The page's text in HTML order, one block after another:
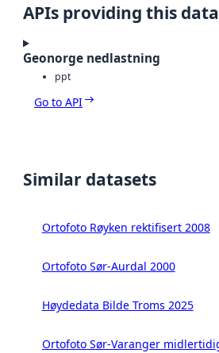
APIs providing this
Geonorge nedlastning
ppt
Go to API
Similar datasets
Ortofoto Røyken rektifisert 2008
Ortofoto Sør-Aurdal 2000
Høydedata Bilde Troms 2025
Ortofoto Sør-Varanger